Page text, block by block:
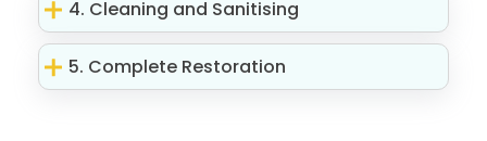
4. Cleaning and Sanitising
5. Complete Restoration